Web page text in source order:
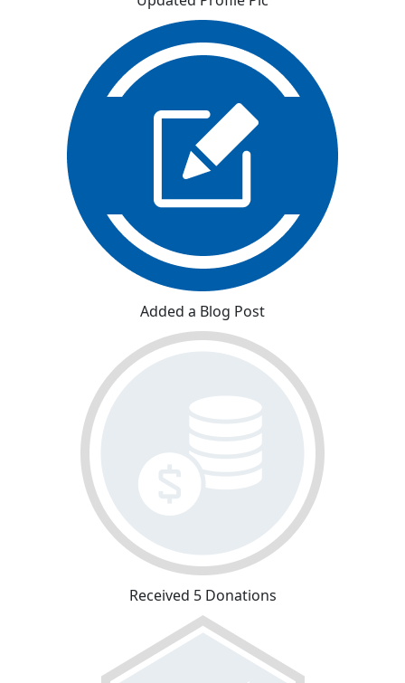
Added a Blog Post
Received 5 Donations